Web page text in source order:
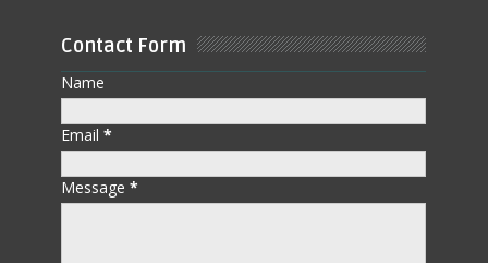
Contact Form
Name
Email*
Message*